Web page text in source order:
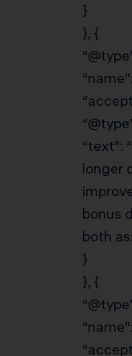
}
}, {
“text”:
longer
bonus
both
}
}, {